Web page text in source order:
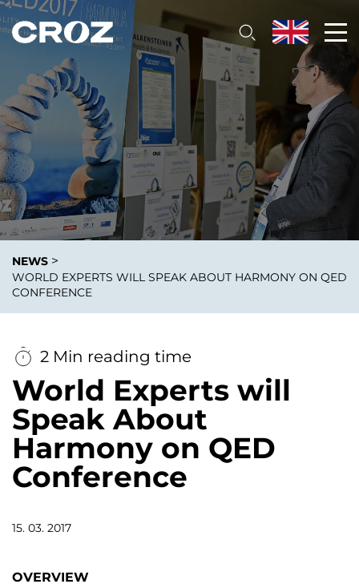
NEWS >
WORLD EXPERTS WILL SPEAK ABOUT HARMONY ON QED
CONFERENCE
2 Min reading time
World Experts will
Speak About
Harmony on QED
Conference
15. 03. 2017
OVERVIEW